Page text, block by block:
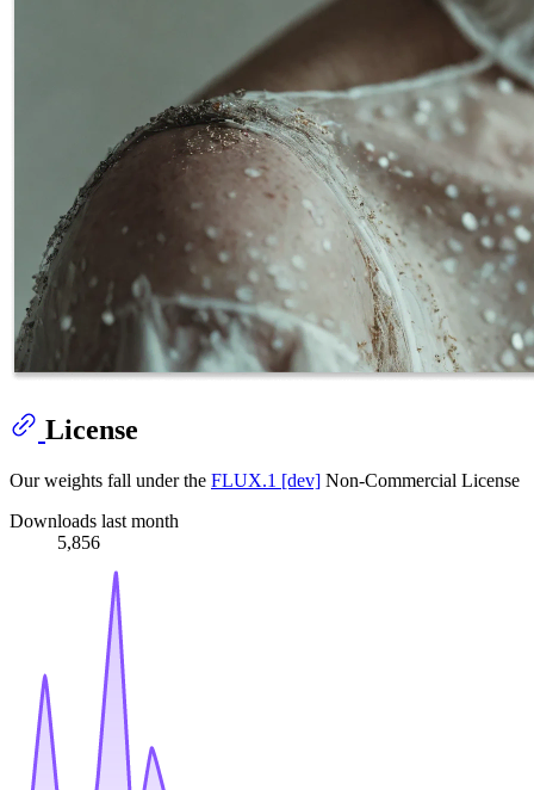
License
Our weights fall under the FLUX.1 [dev] Non-Commercial License
Downloads last month
5,856